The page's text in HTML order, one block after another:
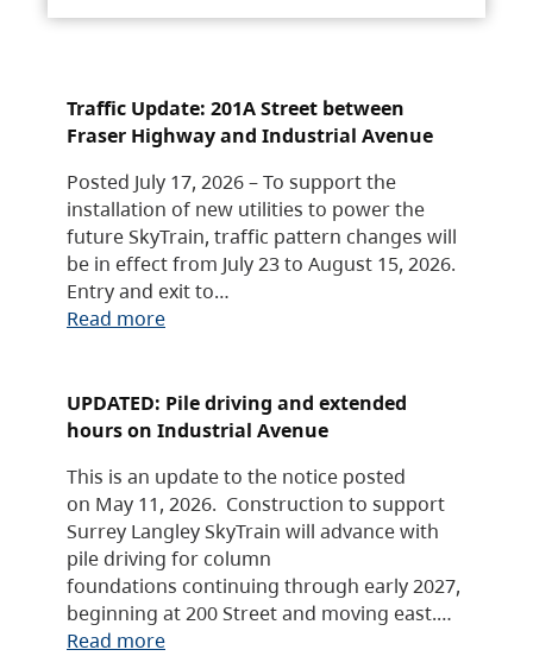
Traffic Update: 201A Street between
Fraser Highway and Industrial Avenue
Posted July 17, 2026 – To support the
installation of new utilities to power the
future SkyTrain, traffic pattern changes will
be in effect from July 23 to August 15, 2026.
Entry and exit to…
Read more
UPDATED: Pile driving and extended
hours on Industrial Avenue
This is an update to the notice posted
on May 11, 2026. Construction to support
Surrey Langley SkyTrain will advance with
pile driving for column
foundations continuing through early 2027,
beginning at 200 Street and moving east.…
Read more